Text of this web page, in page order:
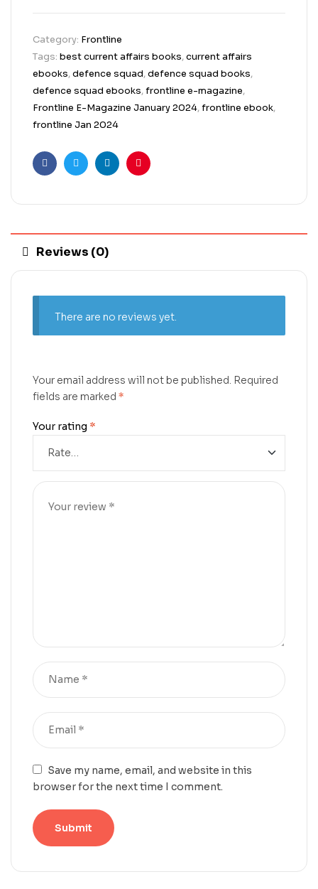
Category: Frontline
Tags: best current affairs books,current affairs
ebooks,defence squad,defence squad books,
defence squad ebooks,frontline e-magazine,
Frontline E-Magazine January 2024,frontline ebook,
frontline Jan 2024
FacebookTwitterLinkedinPinterest
Reviews (0)
There are no reviews yet.
Your email address will not be published. Required
fields are marked *
Your rating *
Save my name, email, and website in this
browser for the next time I comment.